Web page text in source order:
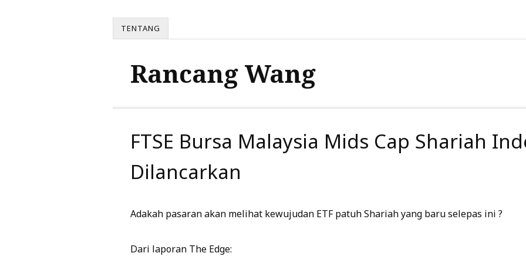
TENTANG
Rancang Wang
FTSE Bursa Malaysia Mids Cap Shariah
Dilancarkan
Adakah pasaran akan melihat kewujudan ETF patuh Shariah yang baru selepas ini ?
Dari laporan The Edge: